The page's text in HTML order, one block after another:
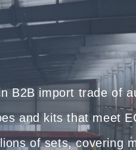
B2B import trade of
and kits that meet
of sets, covering